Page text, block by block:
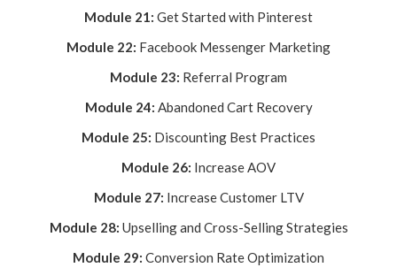
Module 21: Get Started with Pinterest
Module 22: Facebook Messenger Marketing
Module 23: Referral Program
Module 24: Abandoned Cart Recovery
Module 25: Discounting Best Practices
Module 26: Increase AOV
Module 27: Increase Customer LTV
Module 28: Upselling and Cross-Selling Strategies
Module 29: Conversion Rate Optimization